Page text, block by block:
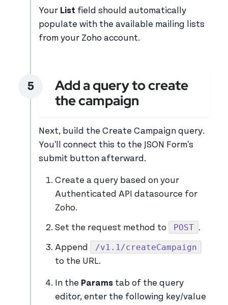
Your List field should automatically
populate with the available mailing lists
from your Zoho account.
Add a query to create
the campaign
Next, build the Create Campaign query.
You'll connect this to the JSON Form's
submit button afterward.
Create a query based on your
Authenticated API datasource for
Zoho.
Set the request method to POST .
Append /v1.1/createCampaign
to the URL.
In the Params tab of the query
editor, enter the following key/value